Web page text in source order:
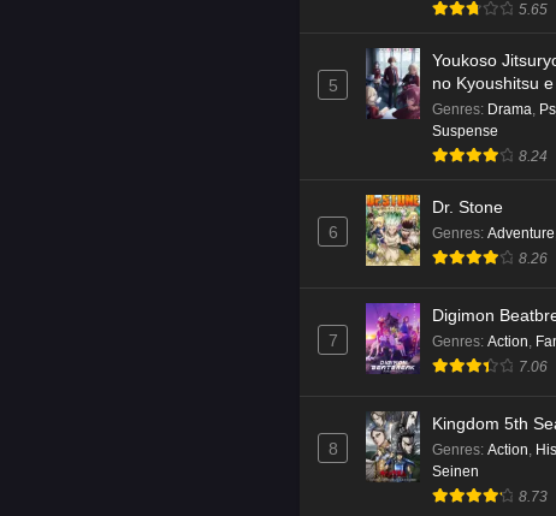
5.65
5
Youkoso
no Kyoushitsu
nensei-hen 1
Genres: Drama,
Suspense
8.24
6
Dr. Stone
Genres: Adventure
8.26
7
Digimon
Genres: Action,
7.06
8
Kingdom 5th
Genres: Action
Seinen
8.73